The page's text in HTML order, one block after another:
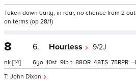
Taken down early, in rear, no chance from 2
on terms (op 28/1)
8
nk [14]
6. Hourless 9/2J
John Dixon
6 10 9 t 88 48 75 –